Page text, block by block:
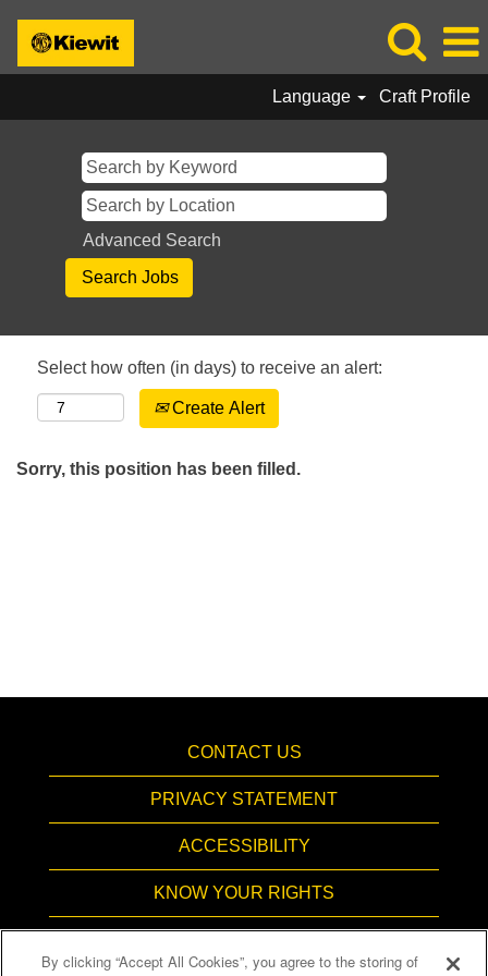
Language Craft Profile
Advanced Search
Select how often (in days) to receive an alert:
Create Alert
Sorry, this position has been filled.
CONTACT US
PRIVACY STATEMENT
ACCESSIBILITY
KNOW YOUR RIGHTS
By clicking “Accept All Cookies”, you agree to the storing of